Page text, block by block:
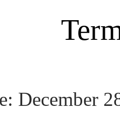
December